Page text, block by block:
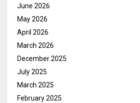
June 2026
May 2026
April 2026
March 2026
December 2025
July 2025
March 2025
February 2025